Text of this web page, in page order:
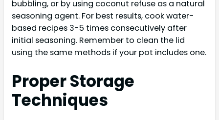
bubbling, or by using coconut refuse as a natural
seasoning agent. For best results, cook water-
based recipes 3-5 times consecutively after
initial seasoning. Remember to clean the lid
using the same methods if your pot includes one.
Proper Storage
Techniques